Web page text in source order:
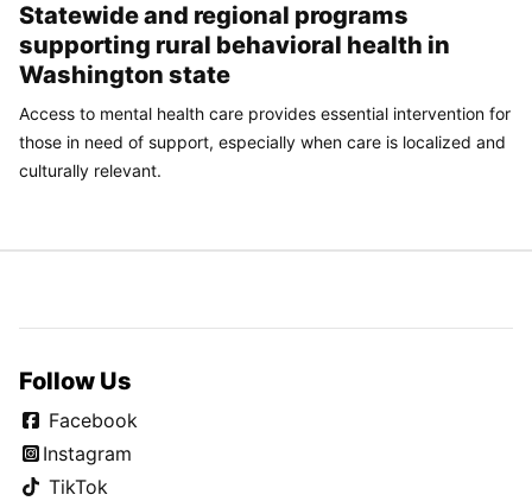
Statewide and regional programs
supporting rural behavioral health in
Washington state
Access to mental health care provides essential intervention for
those in need of support, especially when care is localized and
culturally relevant.
Follow Us
Facebook
Instagram
TikTok